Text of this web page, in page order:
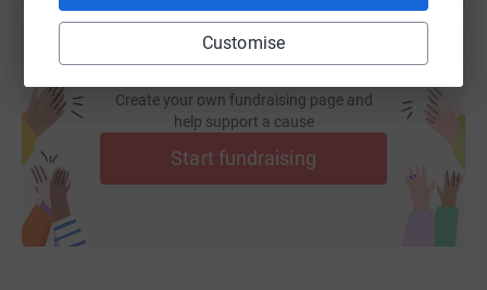
Customise
Create your own fundraising page and
help support a cause
Start fundraising